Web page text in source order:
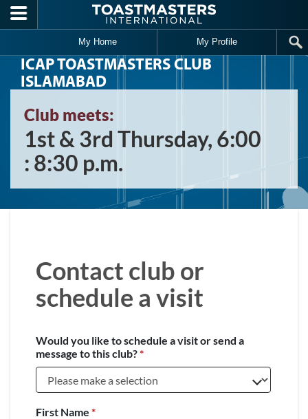
Skip to main content
My Home My Profile
ICAP TOASTMASTERS CLUB
ISLAMABAD
Club meets:
1st & 3rd Thursday, 6:00
: 8:30 p.m.
Contact club or
schedule a visit
Would you like to schedule a visit or send a
message to this club?*
First Name *